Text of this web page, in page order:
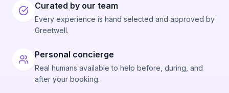
Curated by our team
Every experience is hand selected and approved by
Greetwell.
Personal concierge
Real humans available to help before, during, and
after your booking.